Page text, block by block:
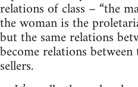
relations of class – “the
the woman is the
but the same relations
become relations
sellers.